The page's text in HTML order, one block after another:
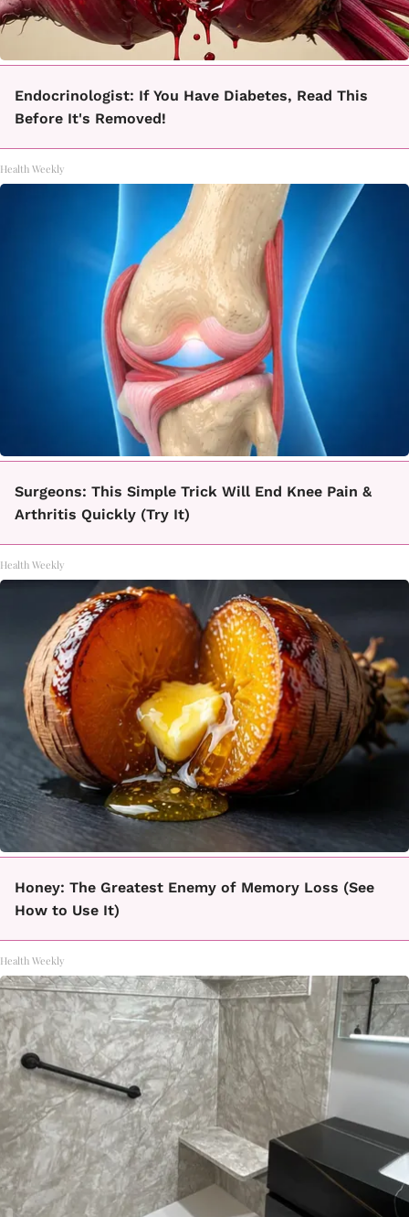
Endocrinologist: If You Have Diabetes, Read This
Before It's Removed!
Health Weekly
Surgeons: This Simple Trick Will End Knee Pain &
Arthritis Quickly (Try It)
Health Weekly
Honey: The Greatest Enemy of Memory Loss (See
How to Use It)
Health Weekly